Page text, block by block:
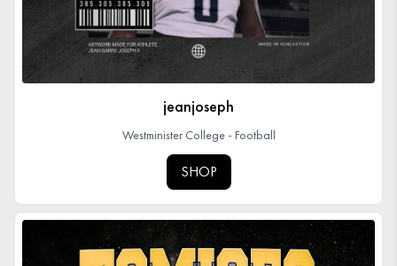
jeanjoseph
Westminister College - Football
SHOP